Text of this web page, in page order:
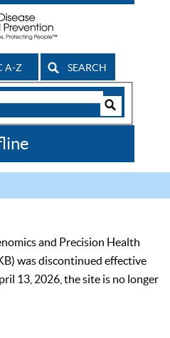
A-Z SEARCH
and Precision Health
was discontinued effective
13, 2026, the site is no longer